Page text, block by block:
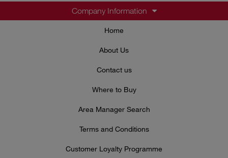
Company Information
Home
About Us
Contact us
Where to Buy
Area Manager Search
Terms and Conditions
Customer Loyalty Programme